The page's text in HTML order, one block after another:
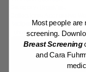
Recipes 2019,Member
Fuhrman Products ,The
Most people are
screening.
Breast Screening
and Cara